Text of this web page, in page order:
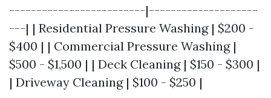
-------------------------|--------------------
---| | Residential Pressure Washing | $200 -
$400 | | Commercial Pressure Washing |
$500 - $1,500 | | Deck Cleaning | $150 - $300 |
| Driveway Cleaning | $100 - $250 |